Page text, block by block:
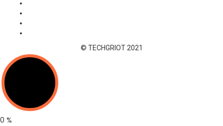
© TECHGRIOT 2021
0 %